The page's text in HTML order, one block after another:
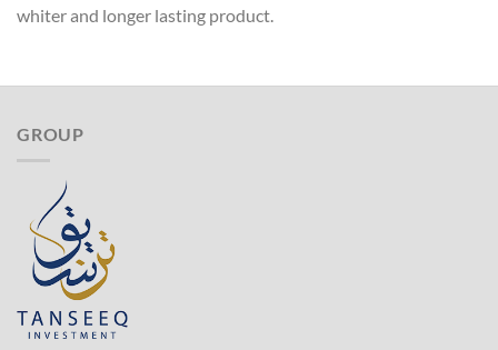
whiter and longer lasting product.
GROUP